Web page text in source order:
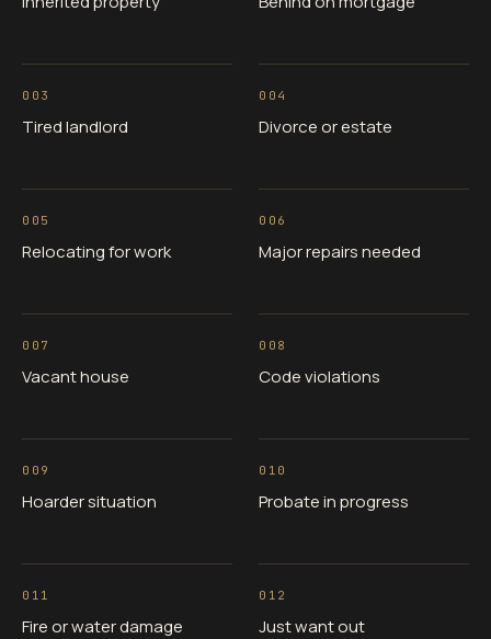
003
Tired landlord
004
Divorce or estate
005
Relocating for work
006
Major repairs needed
007
Vacant house
008
Code violations
009
Hoarder situation
010
Probate in progress
011
Fire or water damage
012
Just want out